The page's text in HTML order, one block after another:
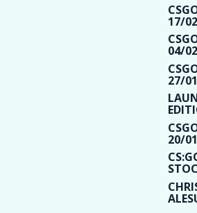
17/
04/
27/
20/